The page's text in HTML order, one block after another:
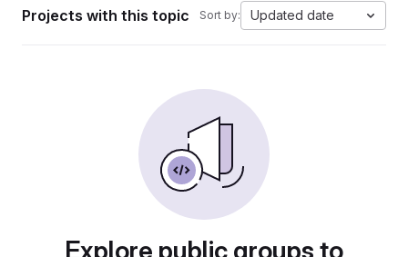
Projects with this topic Sort by: Updated date
Explore public groups to